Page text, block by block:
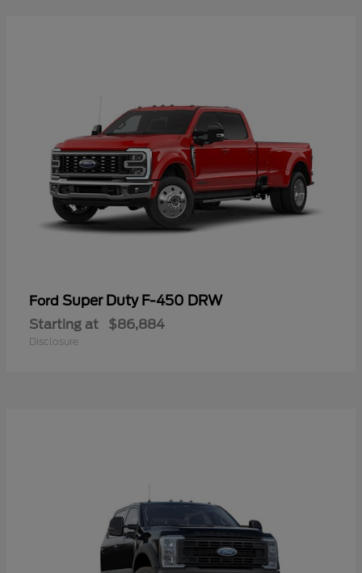
Ford Super Duty F-450 DRW
Starting at $86,884
Disclosure